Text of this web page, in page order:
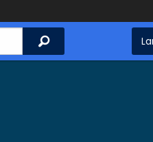
Search